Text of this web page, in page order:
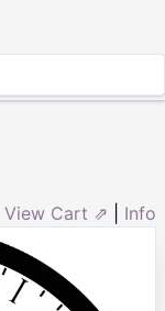
View Cart ⇗ Info